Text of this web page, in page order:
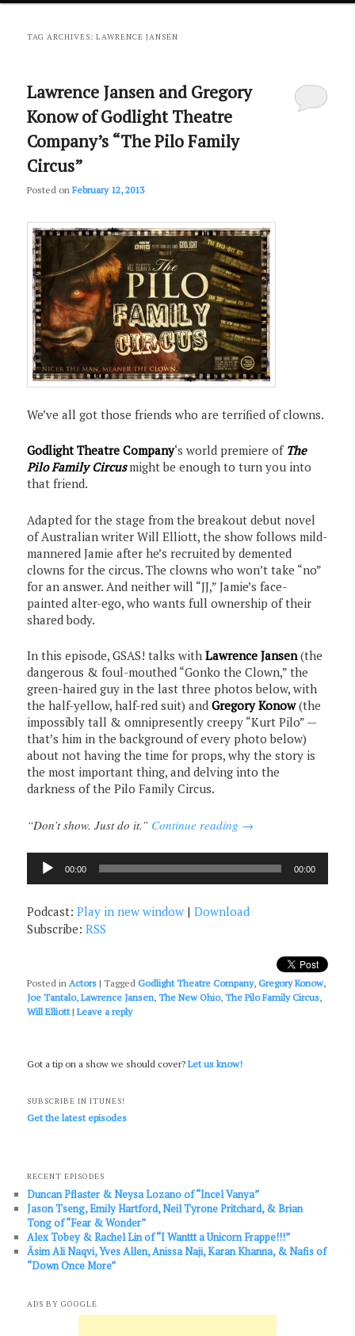
primary
secondary
TAG ARCHIVES:LAWRENCE JANSEN
Lawrence Jansen and Gregory
Konow of Godlight Theatre
Company’s “The Pilo Family
Circus”
Posted onFebruary 12, 2013
We’ve all got those friends who are terrified of clowns.
Godlight Theatre Company‘s world premiere of The
Pilo Family Circusmight be enough to turn you into
that friend.
Adapted for the stage from the breakout debut novel
of Australian writer Will Elliott, the show follows mild-
mannered Jamie after he’s recruited by demented
clowns for the circus. The clowns who won’t take “no”
for an answer. And neither will “JJ,” Jamie’s face-
painted alter-ego, who wants full ownership of their
shared body.
In this episode, GSAS! talks withLawrence Jansen(the
dangerous & foul-mouthed “Gonko the Clown,” the
green-haired guy in the last three photos below, with
the half-yellow, half-red suit) andGregory Konow(the
impossibly tall & omnipresently creepy “Kurt Pilo” —
that’s him in the background of every photo below)
about not having the time for props, why the story is
the most important thing, and delving into the
darkness of the Pilo Family Circus.
“Don’t show. Just do it.” Continue reading →
Audio
Player
00:00 00:00
Podcast:Play in new window |Download
Subscribe:RSS
Posted in Actors |Tagged Godlight Theatre Company,Gregory Konow,
Joe Tantalo,Lawrence Jansen,The New Ohio,The Pilo Family Circus,
Will Elliott |Leave a reply
Got a tip on a show we should cover?Let us know!
SUBSCRIBE IN ITUNES!
Get the latest episodes
RECENT EPISODES
Duncan Pflaster & Neysa Lozano of “Incel Vanya”
Jason Tseng, Emily Hartford, Neil Tyrone Pritchard, & Brian
Tong of “Fear & Wonder”
Alex Tobey & Rachel Lin of “I Wanttt a Unicorn Frappe!!!”
Āsim Ali Naqvi, Yves Allen, Anissa Naji, Karan Khanna, & Nafis of
“Down Once More”
ADS BY GOOGLE